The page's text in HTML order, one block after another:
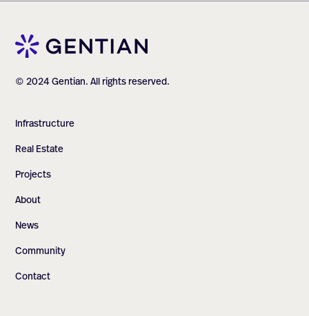
© 2024 Gentian. All rights reserved.
Infrastructure
Real Estate
Projects
About
News
Community
Contact